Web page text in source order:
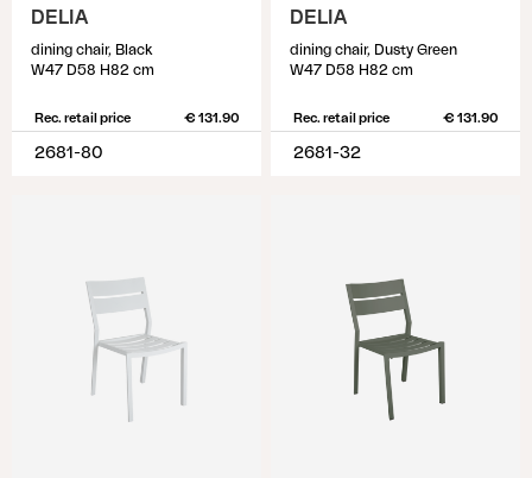
DELIA
dining chair, Black
W47 D58 H82 cm
Rec. retail price € 131.90
2681-80
DELIA
dining chair, Dusty Green
W47 D58 H82 cm
Rec. retail price € 131.90
2681-32